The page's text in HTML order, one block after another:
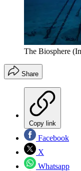
The Biosphere
Share
Copy link
Facebook
X
Whatsapp